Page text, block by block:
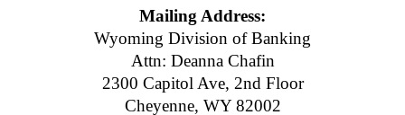
Mailing Address:
Wyoming Division of Banking
Attn: Deanna Chafin
2300 Capitol Ave, 2nd Floor
Cheyenne, WY 82002